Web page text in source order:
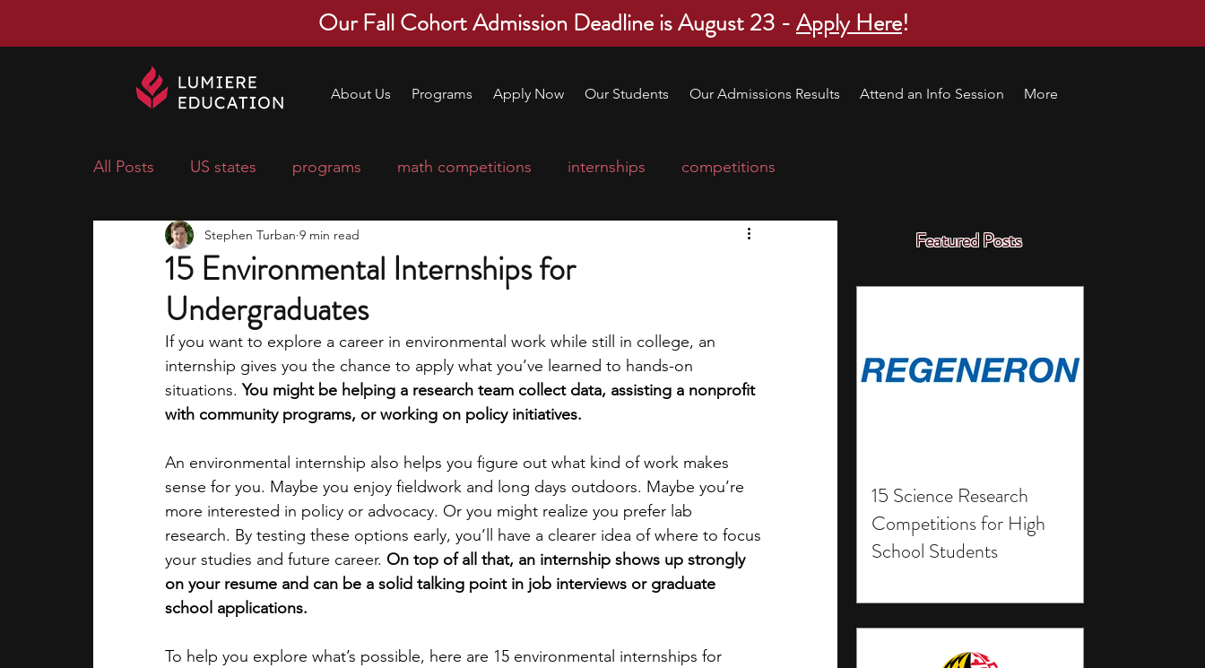
Our Fall Cohort Admission Deadline is August 23 -Apply Here!
About Us Programs Apply Now Our Students Our Admissions Results Attend an Info Session More
Featured Posts
15 Science Research
Competitions for High
School Students
All Posts US states programs math competitions internships competitions
economics scholarships
research ideas courses college applications
middle school students music camp leadership programs high school students
academic programs social media engineering writing programs
summer programs online programs PhD students Computer Science Programs
law programs Theater Camps Biology Research Programs Exchange Programs
15 Environmental Internships for
Undergraduates
Stephen Turban 9 min read
If you want to explore a career in environmental work while still in college, an
internship gives you the chance to apply what you’ve learned to hands-on
situations. You might be helping a research team collect data, assisting a nonprofit
with community programs, or working on policy initiatives.
An environmental internship also helps you figure out what kind of work makes
sense for you. Maybe you enjoy fieldwork and long days outdoors. Maybe you’re
more interested in policy or advocacy. Or you might realize you prefer lab
research. By testing these options early, you’ll have a clearer idea of where to focus
your studies and future career. On top of all that, an internship shows up strongly
on your resume and can be a solid talking point in job interviews or graduate
school applications.
To help you explore what’s possible, here are 15 environmental internships for